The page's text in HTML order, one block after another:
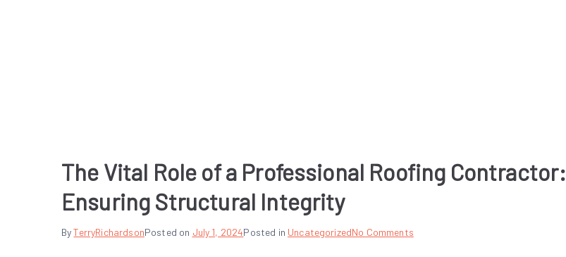
The Vital Role of a Professional Roofing Contractor:
Ensuring Structural Integrity
ByTerryRichardsonPosted on July 1, 2024Posted in UncategorizedNo Commentson